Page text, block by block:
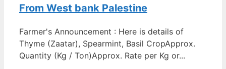
From West bank Palestine
Farmer's Announcement : Here is details of
Thyme (Zaatar), Spearmint, Basil CropApprox.
Quantity (Kg / Ton)Approx. Rate per Kg or...